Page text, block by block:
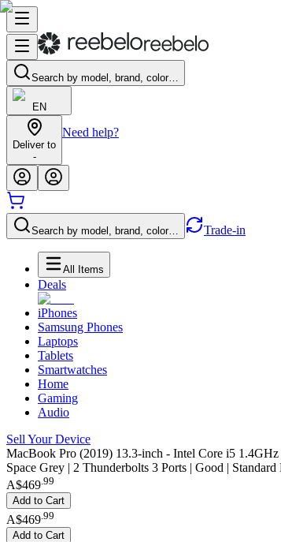
Search by model, brand, color…
EN
Deliver to
-
Need help?
Search by model, brand, color… Trade-in
All Items
Deals
iPhones
Samsung Phones
Laptops
Tablets
Smartwatches
Home
Gaming
Audio
Sell Your Device
MacBook Pro (2019) 13.3-inch - Intel Core i5
Space Grey | 2 Thunderbolts 3 Ports | Good | Standard
A$469.99
Add to Cart
A$469 99
Add to Cart